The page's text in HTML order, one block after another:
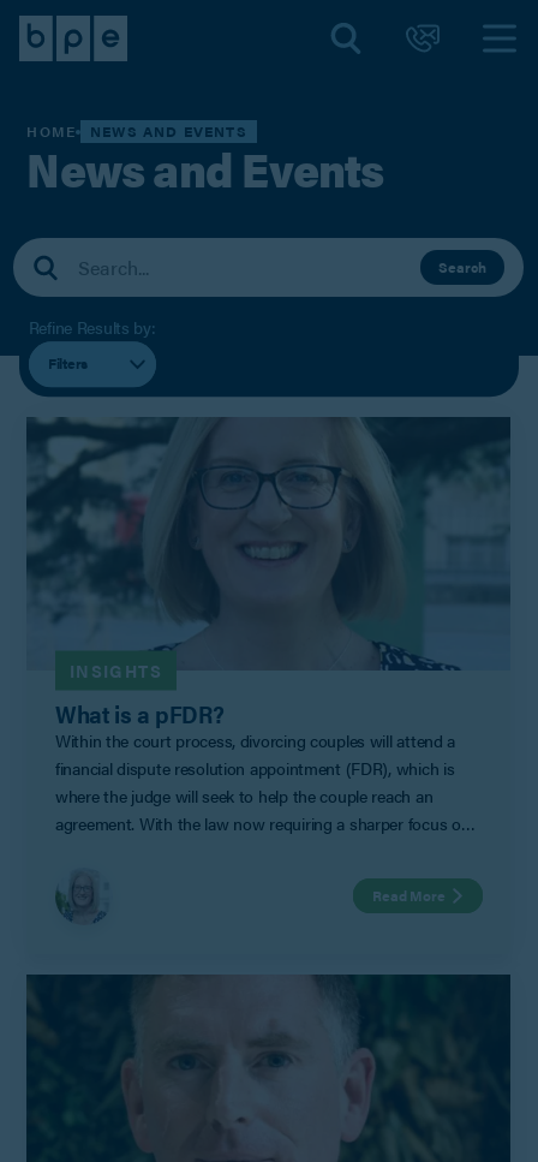
HOME NEWS AND EVENTS
News and Events
Search
Refine Results by:
Filters
INSIGHTS
What is a pFDR?
Within the court process, divorcing couples will attend a
financial dispute resolution appointment (FDR), which is
where the judge will seek to help the couple reach an
agreement. With the law now requiring a sharper focus on
represent an excellent option to achieve a financial
settlement outside of court.
Read More